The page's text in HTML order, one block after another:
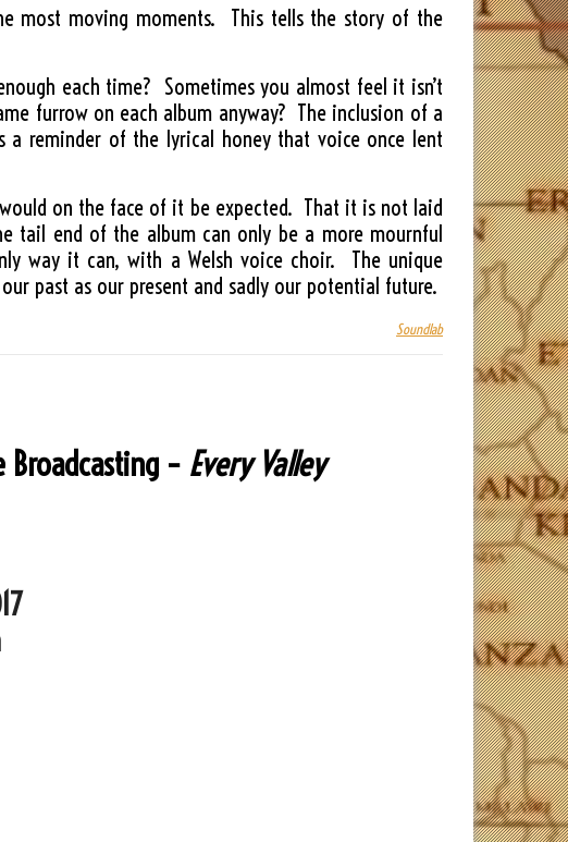
most moving moments. This tells the story of the
each time? Sometimes you almost feel it isn’t
furrow on each album anyway? The inclusion of a
reminder of the lyrical honey that voice once lent
on the face of it be expected. That it is not laid
tail end of the album can only be a more mournful
way it can, with a Welsh voice choir. The unique
past as our present and sadly our potential future.
Soundlab
Broadcasting – Every Valley